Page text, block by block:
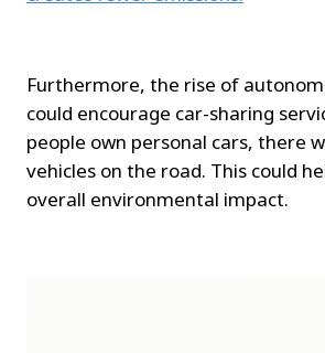
Furthermore, the rise of
could encourage car-sharing
people own personal cars, there
vehicles on the road. This could
overall environmental impact.